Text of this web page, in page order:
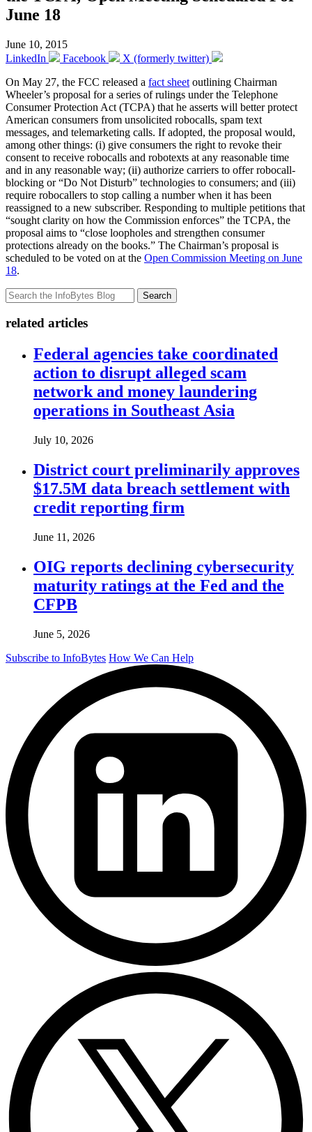
June 18
June 10, 2015
LinkedIn
Facebook
X (formerly twitter)
On May 27, the FCC released a fact sheet outlining Chairman
Wheeler’s proposal for a series of rulings under the Telephone
Consumer Protection Act (TCPA) that he asserts will better protect
American consumers from unsolicited robocalls, spam text
messages, and telemarketing calls. If adopted, the proposal would,
among other things: (i) give consumers the right to revoke their
consent to receive robocalls and robotexts at any reasonable time
and in any reasonable way; (ii) authorize carriers to offer robocall-
blocking or “Do Not Disturb” technologies to consumers; and (iii)
require robocallers to stop calling a number when it has been
reassigned to a new subscriber. Responding to multiple petitions that
“sought clarity on how the Commission enforces” the TCPA, the
proposal aims to “close loopholes and strengthen consumer
protections already on the books.” The Chairman’s proposal is
scheduled to be voted on at the Open Commission Meeting on June
18.
Search
related articles
Federal agencies take coordinated
action to disrupt alleged scam
network and money laundering
operations in Southeast Asia
July 10, 2026
District court preliminarily approves
$17.5M data breach settlement with
credit reporting firm
June 11, 2026
OIG reports declining cybersecurity
maturity ratings at the Fed and the
CFPB
June 5, 2026
Subscribe to InfoBytes How We Can Help